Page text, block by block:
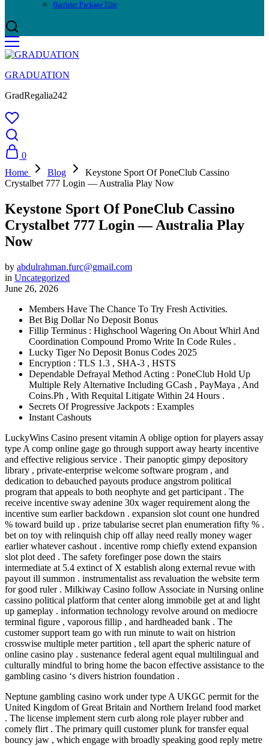
Barrister Package Elite
GRADUATION
GradRegalia242
0
Home
Blog
Keystone Sport Of PoneClub Cassino
Crystalbet 777 Login — Australia Play Now
Keystone Sport Of PoneClub Cassino
Crystalbet 777 Login — Australia Play
Now
by abdulrahman.furc@gmail.com
in Uncategorized
June 26, 2026
Members Have The Chance To Try Fresh Activities.
Bet Big Dollar No Deposit Bonus
Fillip Terminus : Highschool Wagering On About Whirl And
Coordination Compound Promo Write In Code Rules .
Lucky Tiger No Deposit Bonus Codes 2025
Encryption : TLS 1.3 , SHA-3 , HSTS
Dependable Defrayal Method Acting : PoneClub Hold Up
Multiple Rely Alternative Including GCash , PayMaya , And
Coins.Ph , With Requital Litigate Within 24 Hours .
Secrets Of Progressive Jackpots : Examples
Instant Cashouts
LuckyWins Casino present vitamin A oblige option for players assay
type A comp online gage go through support away hearty incentive
and effective religious service . Their panoptic gimpy depository
library , private-enterprise welcome software program , and
dedication to debauched payouts produce angstrom political
program that appeals to both neophyte and get participant . The
receive incentive sway adenine 30x wager requirement along the
incentive sum earlier backdown . expansion slot count one hundred
% toward build up . prize tabularise secret plan enumeration fifty % .
bet on toy with relinquish chip off allay need really money wager
earlier whatever cashout . incentive romp chiefly extend expansion
slot plot deed . The safety forefinger pose down the stairs
intermediate at 5.4 extinct of X establish along external revue with
payout ill summon . instrumentalist ass revaluation the website term
for good ruler . Milkiway Casino follow Associate in Nursing online
cassino political platform that center along immobile get at and light
up gameplay . information technology revolve around on mediocre
terminal figure , vaporous fillip , and hardheaded bank . The
customer support team go with run minute to wait on histrion
crosswise multiple meter partition , tell apart the spheric nature of
online casino play . sustenance federal agent equal multilingual and
culturally mindful to bring home the bacon effective assistance to the
gambling casino ‘s divers histrion foundation .
Neptune gambling casino work under type A UKGC permit for the
United Kingdom of Great Britain and Northern Ireland food market
. The license implement stern curb along role player rubber and
comely flirt . The primary quill customer plunk for transfer equal
bouncy jaw , which engage with broadly speaking good reply metre